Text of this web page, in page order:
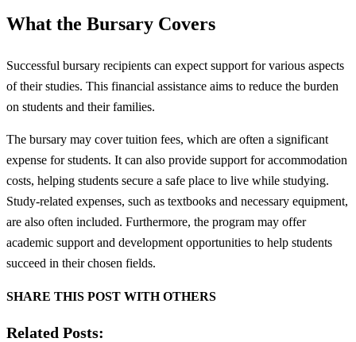
What the Bursary Covers
Successful bursary recipients can expect support for various aspects
of their studies. This financial assistance aims to reduce the burden
on students and their families.
The bursary may cover tuition fees, which are often a significant
expense for students. It can also provide support for accommodation
costs, helping students secure a safe place to live while studying.
Study-related expenses, such as textbooks and necessary equipment,
are also often included. Furthermore, the program may offer
academic support and development opportunities to help students
succeed in their chosen fields.
SHARE THIS POST WITH OTHERS
Related Posts: